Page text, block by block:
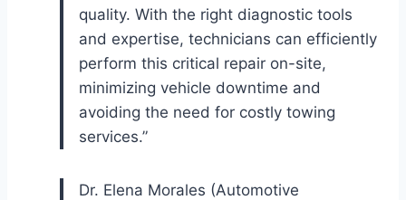
quality. With the right diagnostic tools
and expertise, technicians can efficiently
perform this critical repair on-site,
minimizing vehicle downtime and
avoiding the need for costly towing
services.”
Dr. Elena Morales (Automotive